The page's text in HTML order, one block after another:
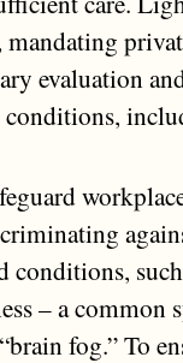
mandating
evaluation
conditions,
conditions,
– a common
fog.” To